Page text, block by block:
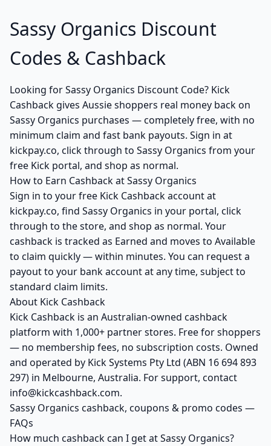
Sassy Organics Discount
Codes & Cashback
Looking for Sassy Organics Discount Code? Kick
Cashback gives Aussie shoppers real money back on
Sassy Organics purchases — completely free, with no
minimum claim and fast bank payouts. Sign in at
kickpay.co, click through to Sassy Organics from your
free Kick portal, and shop as normal.
How to Earn Cashback at Sassy Organics
Sign in to your free Kick Cashback account at
kickpay.co, find Sassy Organics in your portal, click
through to the store, and shop as normal. Your
cashback is tracked as Earned and moves to Available
to claim quickly — within minutes. You can request a
payout to your bank account at any time, subject to
standard claim limits.
About Kick Cashback
Kick Cashback is an Australian-owned cashback
platform with 1,000+ partner stores. Free for shoppers
— no membership fees, no subscription costs. Owned
and operated by Kick Systems Pty Ltd (ABN 16 694 893
297) in Melbourne, Australia. For support, contact
info@kickcashback.com.
Sassy Organics cashback, coupons & promo codes —
FAQs
How much cashback can I get at Sassy Organics?